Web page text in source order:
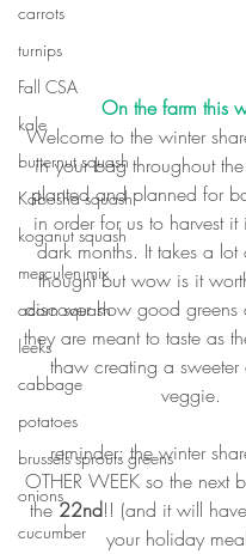
carrots
turnips
Fall CSA
kale
butternut squash
Kabosha squash
koganut squash
mesculen mix
acorn squash
leeks
cabbage
potatoes
brussels sprouts greens
onions
cucumber
On the farm this
Welcome to the winter
in your bag throughout
planted and planned for
in order for us to harvest it
dark months. It takes a
thought but wow is it
discover how good greens
they are meant to taste as
thaw creating a sweeter
veggie.
reminder: the winter
OTHER WEEK so the next
the 22nd!! (and it will
your holiday